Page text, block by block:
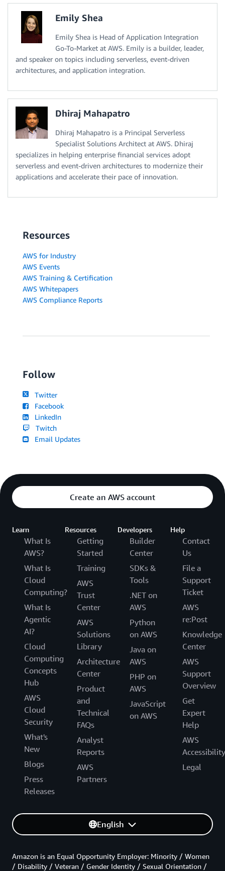
Emily Shea
Emily Shea is Head of Application Integration
Go-To-Market at AWS. Emily is a builder, leader,
and speaker on topics including serverless, event-driven
architectures, and application integration.
Dhiraj Mahapatro
Dhiraj Mahapatro is a Principal Serverless
Specialist Solutions Architect at AWS. Dhiraj
specializes in helping enterprise financial services adopt
serverless and event-driven architectures to modernize their
applications and accelerate their pace of innovation.
Resources
AWS for Industry
AWS Events
AWS Training & Certification
AWS Whitepapers
AWS Compliance Reports
Follow
Twitter
Facebook
LinkedIn
Twitch
Email Updates
Create an AWS account
Learn
What Is
AWS?
What Is
Cloud
Computing?
What Is
Agentic
AI?
Cloud
Computing
Concepts
Hub
AWS
Cloud
Security
What's
New
Blogs
Press
Releases
Resources
Getting
Started
Training
AWS
Trust
Center
AWS
Solutions
Library
Architecture
Center
Product
and
Technical
FAQs
Analyst
Reports
AWS
Partners
Developers
Builder
Center
SDKs &
Tools
.NET on
AWS
Python
on AWS
Java on
AWS
PHP on
AWS
JavaScript
on AWS
Help
Contact
Us
File a
Support
Ticket
AWS
re:Post
Knowledge
Center
AWS
Support
Overview
Get
Expert
Help
AWS
Accessibility
Legal
English
Amazon is an Equal Opportunity Employer: Minority / Women
/ Disability / Veteran / Gender Identity / Sexual Orientation /